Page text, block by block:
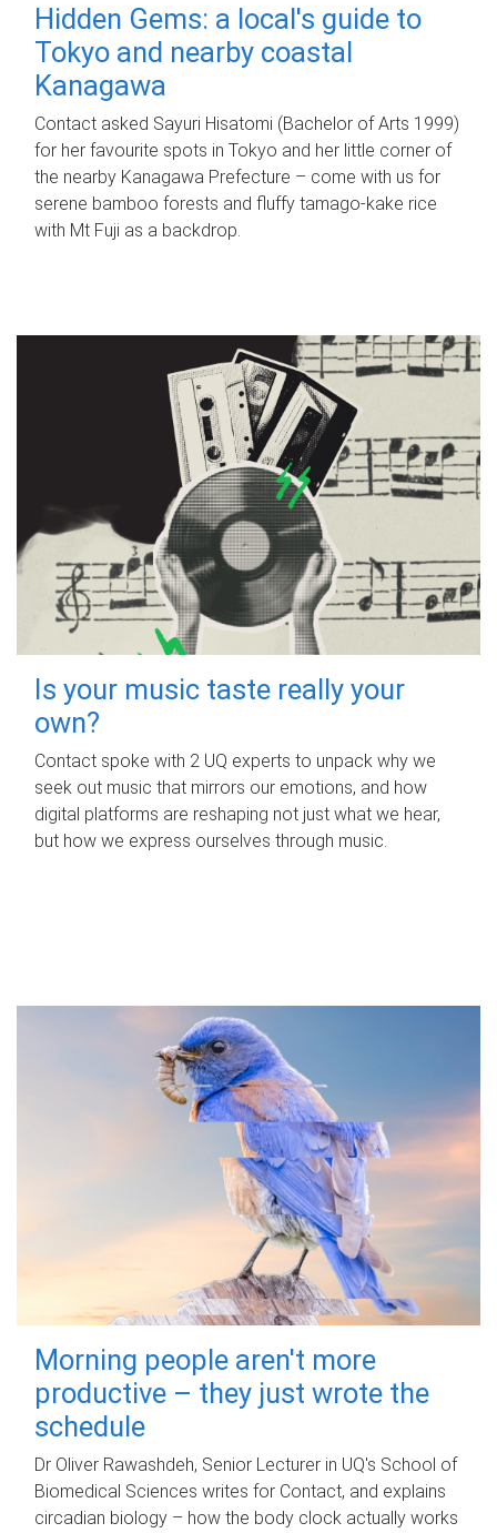
Hidden Gems: a local's guide to
Tokyo and nearby coastal
Kanagawa
Contact asked Sayuri Hisatomi (Bachelor of Arts 1999)
for her favourite spots in Tokyo and her little corner of
the nearby Kanagawa Prefecture – come with us for
serene bamboo forests and fluffy tamago-kake rice
with Mt Fuji as a backdrop.
Is your music taste really your
own?
Contact spoke with 2 UQ experts to unpack why we
seek out music that mirrors our emotions, and how
digital platforms are reshaping not just what we hear,
but how we express ourselves through music.
Morning people aren't more
productive – they just wrote the
schedule
Dr Oliver Rawashdeh, Senior Lecturer in UQ's School of
Biomedical Sciences writes for Contact, and explains
circadian biology – how the body clock actually works